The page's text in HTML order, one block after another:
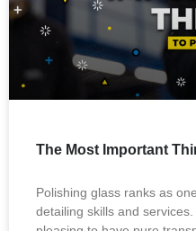
The Most Important
Polishing glass ranks as
detailing skills and